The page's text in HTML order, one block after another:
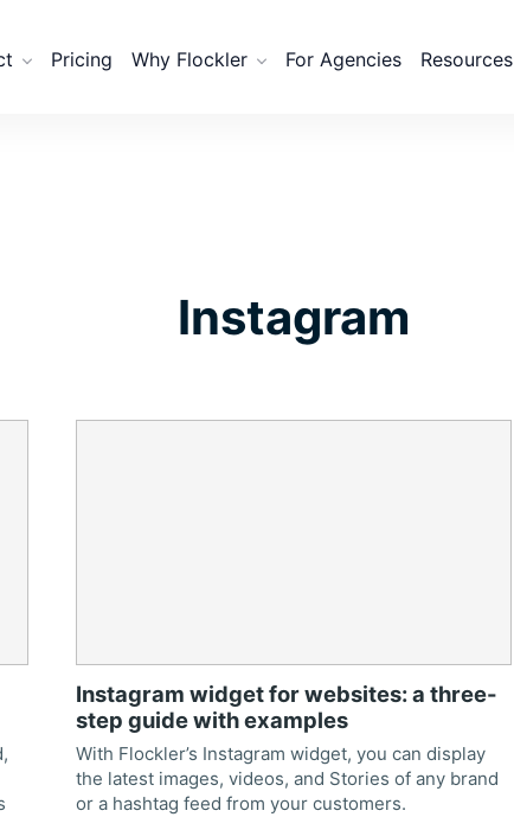
Pricing Why Flockler For Agencies Resources
Instagram
Instagram widget for websites: a three-
step guide with examples
With Flockler’s Instagram widget, you can display
the latest images, videos, and Stories of any brand
or a hashtag feed from your customers.